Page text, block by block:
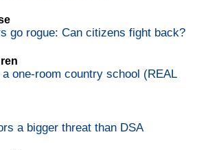
go rogue: Can citizens fight back?
one-room country school (REAL
a bigger threat than DSA